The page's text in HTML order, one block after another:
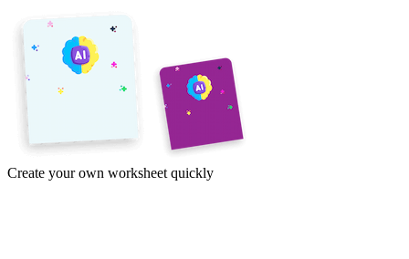
Create your own worksheet quickly